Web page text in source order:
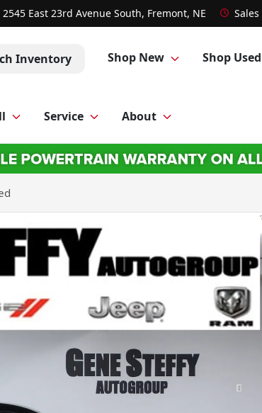
2545 East 23rd Avenue South, Fremont, NE Sales
Inventory Shop New Shop Used
Service About